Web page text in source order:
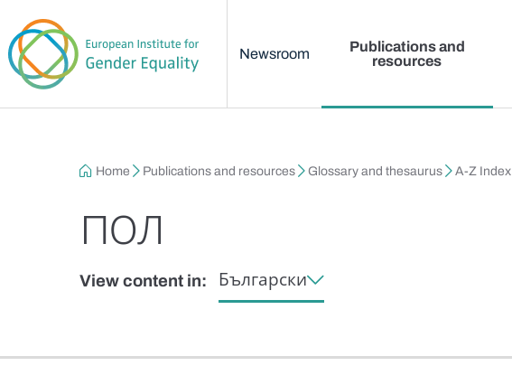
Newsroom
Publications and
resources
Breadcrumb
Home Publications and resources Glossary and thesaurus A-Z Index
пол
View content in: Български